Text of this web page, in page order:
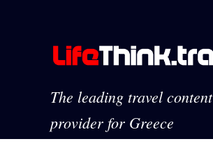
The leading travel content
provider for Greece